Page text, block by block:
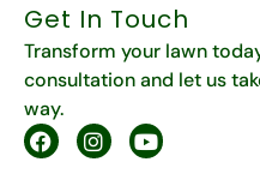
Get In Touch
Transform your lawn
consultation and let us
way.